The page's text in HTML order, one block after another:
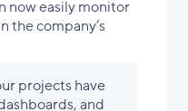
now easily monitor
the company’s
projects have
and